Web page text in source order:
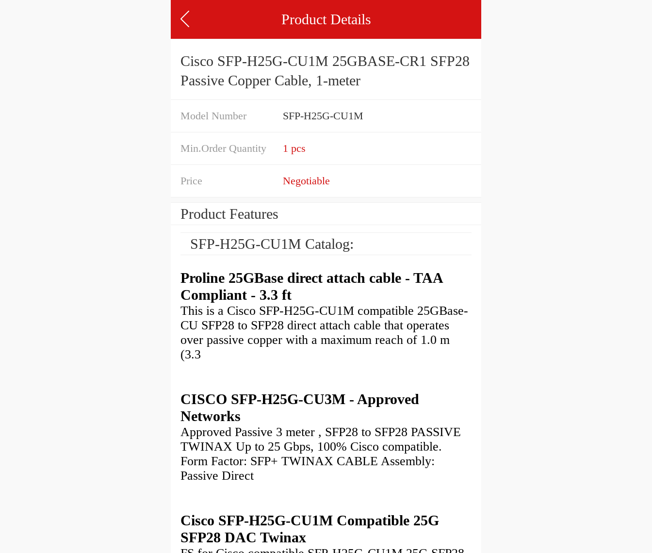
Product Details
Cisco SFP-H25G-CU1M 25GBASE-CR1 SFP28
Passive Copper Cable, 1-meter
Model Number SFP-H25G-CU1M
Min.Order Quantity 1 pcs
Price Negotiable
Product Features
SFP-H25G-CU1M Catalog:
Proline 25GBase direct attach cable - TAA
Compliant - 3.3 ft
This is a Cisco SFP-H25G-CU1M compatible 25GBase-
CU SFP28 to SFP28 direct attach cable that operates
over passive copper with a maximum reach of 1.0 m
(3.3
CISCO SFP-H25G-CU3M - Approved
Networks
Approved Passive 3 meter , SFP28 to SFP28 PASSIVE
TWINAX Up to 25 Gbps, 100% Cisco compatible.
Form Factor: SFP+ TWINAX CABLE Assembly:
Passive Direct
Cisco SFP-H25G-CU1M Compatible 25G
SFP28 DAC Twinax